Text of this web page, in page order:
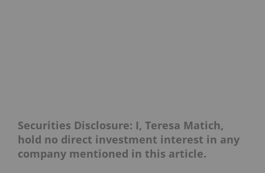
Securities Disclosure: I, Teresa Matich,
hold no direct investment interest in any
company mentioned in this article.